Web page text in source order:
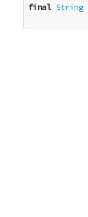
final String